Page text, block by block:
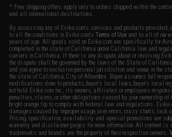
* Free shipping offers apply only to orders shipped within the
and all international destinations.
By accessing any of Evike.com's services and products provided,
to all the conditions in Evike.com'sTerms of Use and to all of our
years of age. All goods sold on Evike.com are specifically for
completed in the state of California under California law and
carriers in California. If there is any dispute about or involving
the dispute shall be governed by the laws of the State of
and you agree to exclusive personal jurisdiction and venue in the
the state of California, City of Alhambra. Buyer assumes full
modifications done to products, buyer's local laws, buyer's local
not hold Evike.com Inc., its owners, affiliates or employees
penalties, claims, or other obligations caused by your
bright orange tip to comply with federal law and regulations.
damages caused by improper usage, user errors, crazy stunts,
Pricing, specification, availability and special promotions are
warranty and disclaimer pages for more information. All content is
trademarks and brands are the property of their respective owners.